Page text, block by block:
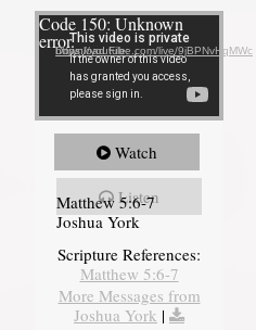
Video Player
Code 150: Unknown
error.Download File: https://youtube.com/live/9jBPNvHqMWc
Watch
Listen
Matthew 5:6-7
Joshua York
Scripture References:
Matthew 5:6-7
More Messages from
Joshua York |